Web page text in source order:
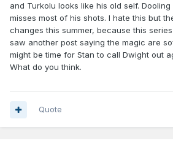
and Turkolu looks like his old self.
misses most of his shots. I hate this but
changes this summer, because this
saw another post saying the magic are
might be time for Stan to call Dwight out
What do you think.
Quote